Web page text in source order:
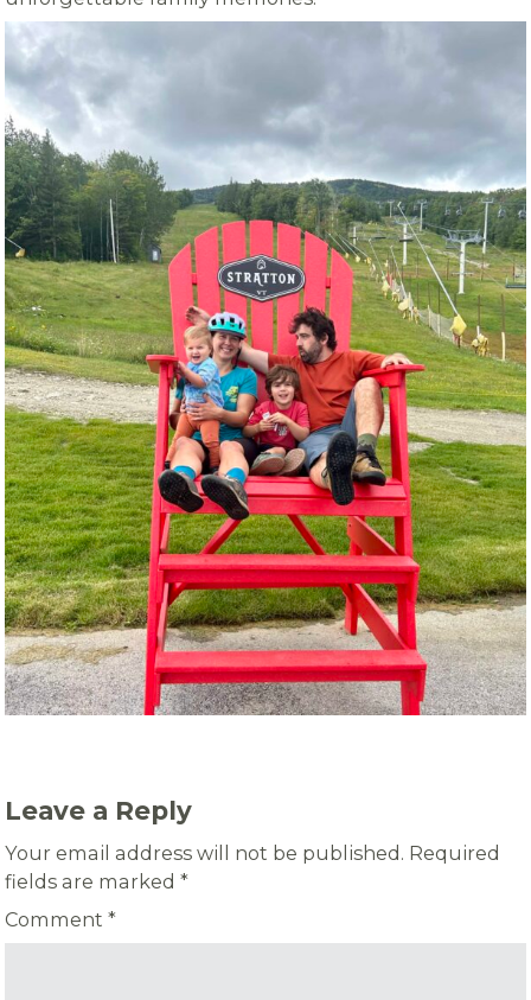
Leave a Reply
Your email address will not be published. Required
fields are marked*
Comment*